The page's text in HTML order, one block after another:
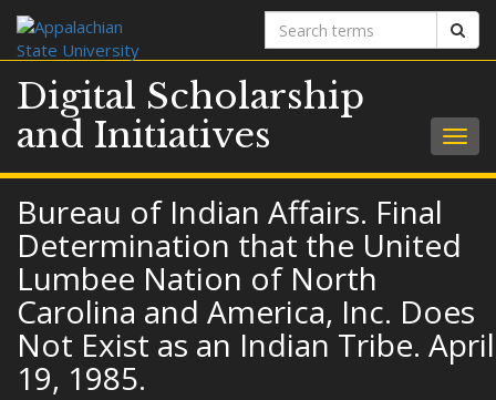
Search
terms
Digital Scholarship
and Initiatives
Bureau of Indian Affairs. Final
Determination that the United
Lumbee Nation of North
Carolina and America, Inc. Does
Not Exist as an Indian Tribe. April
19, 1985.